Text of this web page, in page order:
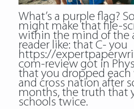
What’s a purple flag?
might make that file-
within the mind of the
reader like: that C- you
https://
com-reviewgot in
that you dropped
and cross nation after
months, the truth that
schools twice.